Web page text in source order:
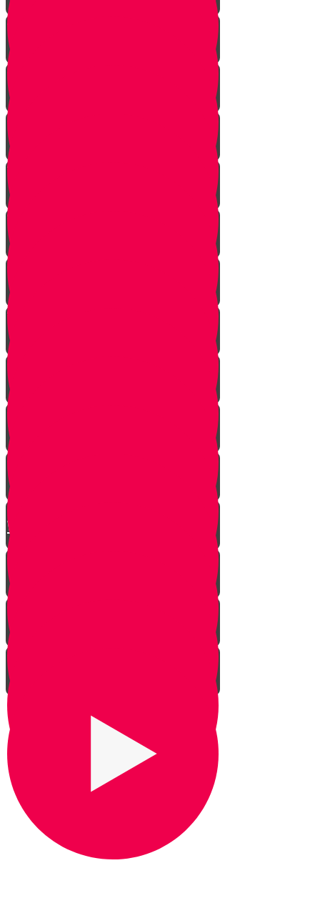
One Minute Late
Saved by Accident
Make The Call
A Tale of Two Mothers
A Tale of Two Fathers
Hand of Fate
A Dream Come True
Letting Go
In a Heartbeat
The Babysitters Message
The Name Heard Round the
World
Little Giant Man
Praying for Barak
It's Snow Coincidence
Bill Gates & Shabbos -
Leadership 1
The Missing Yarmulka -
Leadership 2
Response Ability - Leadership 3
Hot Ice Cream - Leadership 4